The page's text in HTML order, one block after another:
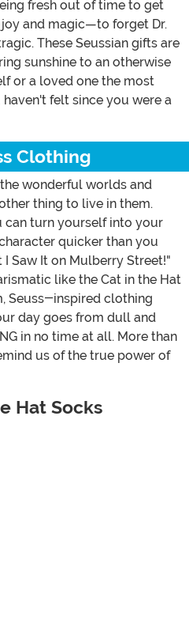
fresh out of time to get
and magic—to forget Dr.
These Seussian gifts are
sunshine to an otherwise
or a loved one the most
felt since you were a
Clothing
wonderful worlds and
thing to live in them.
can turn yourself into your
quicker than you
I Saw It on Mulberry Street!"
like the Cat in the Hat
Seuss-inspired clothing
day goes from dull and
in no time at all. More than
us of the true power of
Hat Socks